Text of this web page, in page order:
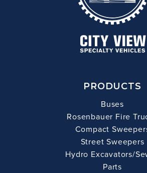
PRODUCTS
Buses
Rosenbauer Fire
Compact
Street Sweepers
Hydro Excavators/
Parts